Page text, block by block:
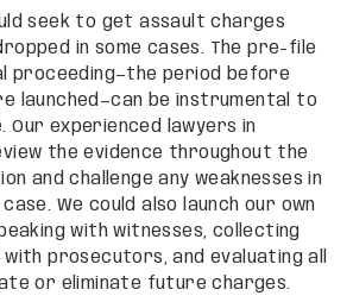
seek to get assault charges
in some cases. The pre-file
proceeding—the period before
launched—can be instrumental to
Our experienced lawyers in
the evidence throughout the
and challenge any weaknesses in
We could also launch our own
with witnesses, collecting
with prosecutors, and evaluating all
or eliminate future charges.